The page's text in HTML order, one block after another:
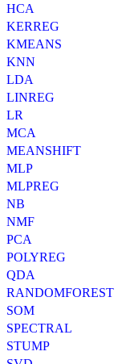
HCA
KERREG
KMEANS
KNN
LDA
LINREG
LR
MCA
MEANSHIFT
MLP
MLPREG
NB
NMF
PCA
POLYREG
QDA
RANDOMFOREST
SOM
SPECTRAL
STUMP